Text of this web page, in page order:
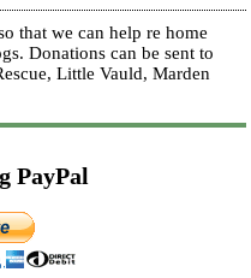
that we can help re home
Donations can be sent to
Little Vauld, Marden
PayPal